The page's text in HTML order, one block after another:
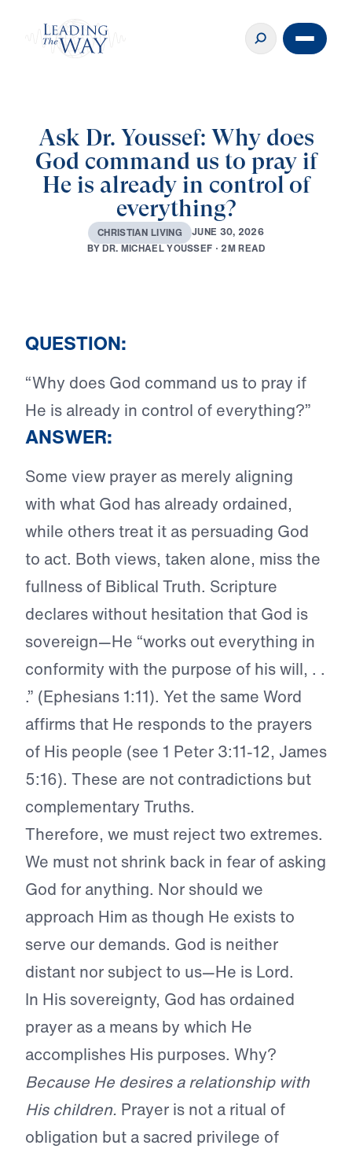
Ask Dr. Youssef: Why does
God command us to pray if
He is already in control of
everything?
CHRISTIAN LIVING JUNE 30, 2026
BYDR.MICHAELYOUSSEF · 2MREAD
QUESTION:
“Why does God command us to pray if
He is already in control of everything?”
ANSWER:
Some view prayer as merely aligning
with what God has already ordained,
while others treat it as persuading God
to act. Both views, taken alone, miss the
fullness of Biblical Truth. Scripture
declares without hesitation that God is
sovereign—He “works out everything in
conformity with the purpose of his will, . .
.” (Ephesians 1:11). Yet the same Word
affirms that He responds to the prayers
of His people (see 1 Peter 3:11-12, James
5:16). These are not contradictions but
complementary Truths.
Therefore, we must reject two extremes.
We must not shrink back in fear of asking
God for anything. Nor should we
approach Him as though He exists to
serve our demands. God is neither
distant nor subject to us—He is Lord.
In His sovereignty, God has ordained
prayer as a means by which He
accomplishes His purposes. Why?
Because He desires a relationship with
His children. Prayer is not a ritual of
obligation but a sacred privilege of